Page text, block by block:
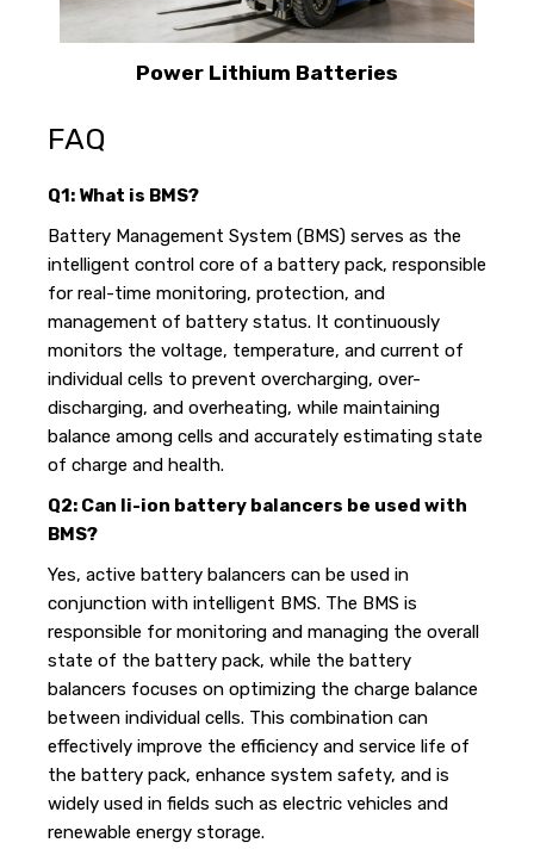
Power Lithium Batteries
FAQ
Q1: What is BMS?
Battery Management System (BMS) serves as the
intelligent control core of a battery pack, responsible
for real-time monitoring, protection, and
management of battery status. It continuously
monitors the voltage, temperature, and current of
individual cells to prevent overcharging, over-
discharging, and overheating, while maintaining
balance among cells and accurately estimating state
of charge and health.
Q2: Can li-ion battery balancers be used with
BMS?
Yes, active battery balancers can be used in
conjunction with intelligent BMS. The BMS is
responsible for monitoring and managing the overall
state of the battery pack, while the battery
balancers focuses on optimizing the charge balance
between individual cells. This combination can
effectively improve the efficiency and service life of
the battery pack, enhance system safety, and is
widely used in fields such as electric vehicles and
renewable energy storage.